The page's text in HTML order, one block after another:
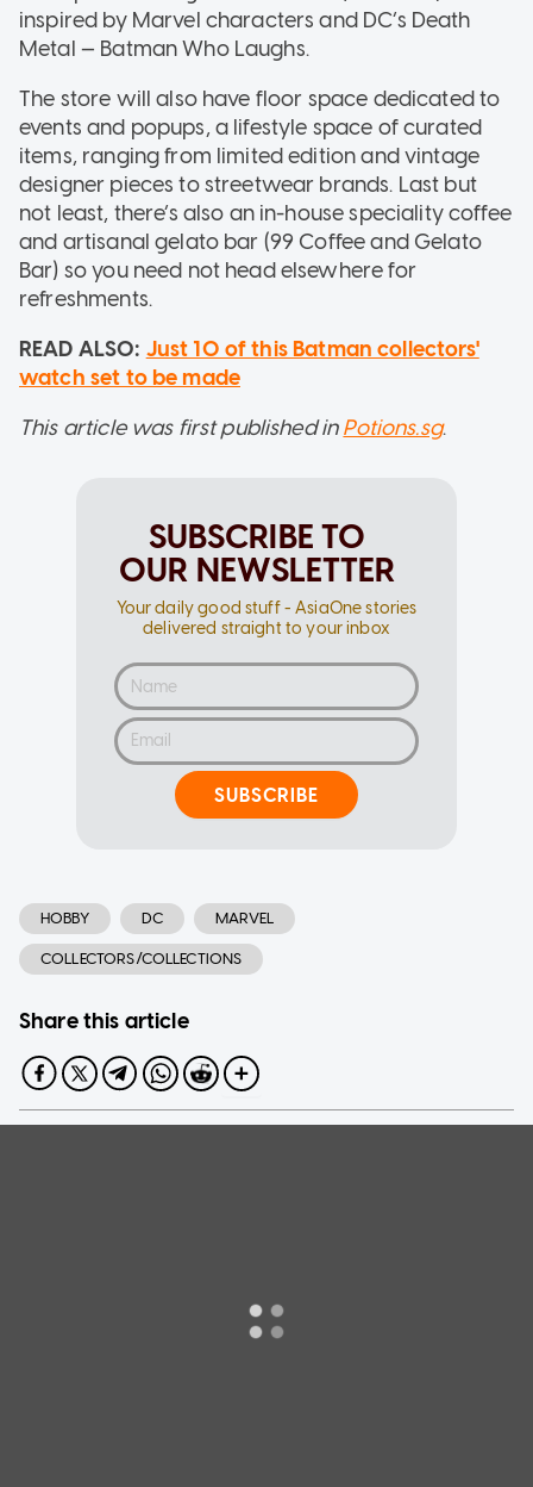
inspired by Marvel characters and DC’s Death
Metal — Batman Who Laughs.
The store will also have floor space dedicated to
events and popups, a lifestyle space of curated
items, ranging from limited edition and vintage
designer pieces to streetwear brands. Last but
not least, there’s also an in-house speciality coffee
and artisanal gelato bar (99 Coffee and Gelato
Bar) so you need not head elsewhere for
refreshments.
READ ALSO: Just 10 of this Batman collectors'
watch set to be made
This article was first published inPotions.sg.
SUBSCRIBE TO
OUR NEWSLETTER
Your daily good stuff - AsiaOne stories
delivered straight to your inbox
SUBSCRIBE
HOBBY DC MARVEL
COLLECTORS/COLLECTIONS
Share this article